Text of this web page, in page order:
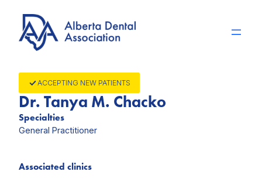
content
ACCEPTING NEW PATIENTS
Dr. Tanya M. Chacko
Specialties
General Practitioner
Associated clinics